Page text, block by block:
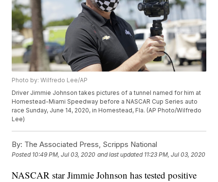
Photo by: Wilfredo Lee/AP
Driver Jimmie Johnson takes pictures of a tunnel named for him at
Homestead-Miami Speedway before a NASCAR Cup Series auto
race Sunday, June 14, 2020, in Homestead, Fla. (AP Photo/Wilfredo
Lee)
By: The Associated Press, Scripps National
Posted 10:49 PM, Jul 03, 2020 and last updated 11:23 PM, Jul 03, 2020
NASCAR star Jimmie Johnson has tested positive